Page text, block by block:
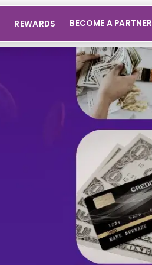
REWARDS BECOME A PARTNER